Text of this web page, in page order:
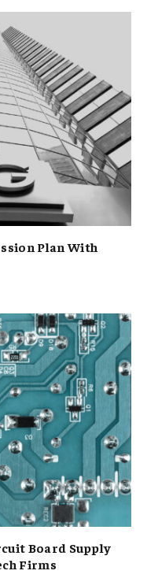
Plan With
Board Supply
Firms